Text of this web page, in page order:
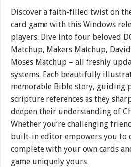
Discover a faith-filled twist on
card game with this Windows
players. Dive into four beloved
Matchup, Makers Matchup,
Moses Matchup – all freshly
systems. Each beautifully
memorable Bible story, guiding
scripture references as they
deepen their understanding of
Whether you’re challenging
built-in editor empowers you to
complete with your own cards
game uniquely yours.